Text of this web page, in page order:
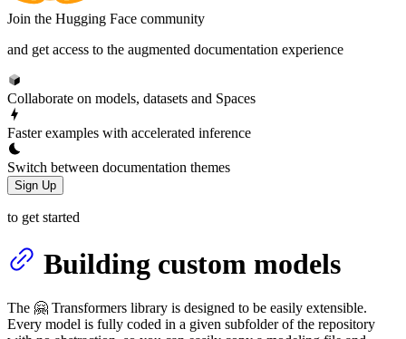
Join the Hugging Face community
and get access to the augmented documentation experience
Collaborate on models, datasets and Spaces
Faster examples with accelerated inference
Switch between documentation themes
Sign Up
to get started
Building custom models
The 🤗 Transformers library is designed to be easily extensible.
Every model is fully coded in a given subfolder of the repository